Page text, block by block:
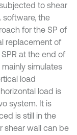
to shear
software, the
for the SP of
replacement of
at the end of
simulates
load
load is
system. It is
is still in the
shear wall can be